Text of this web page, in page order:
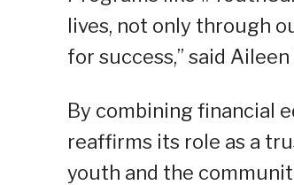
lives, not only through
for success,” said
By combining financial
reaffirms its role as a
youth and the